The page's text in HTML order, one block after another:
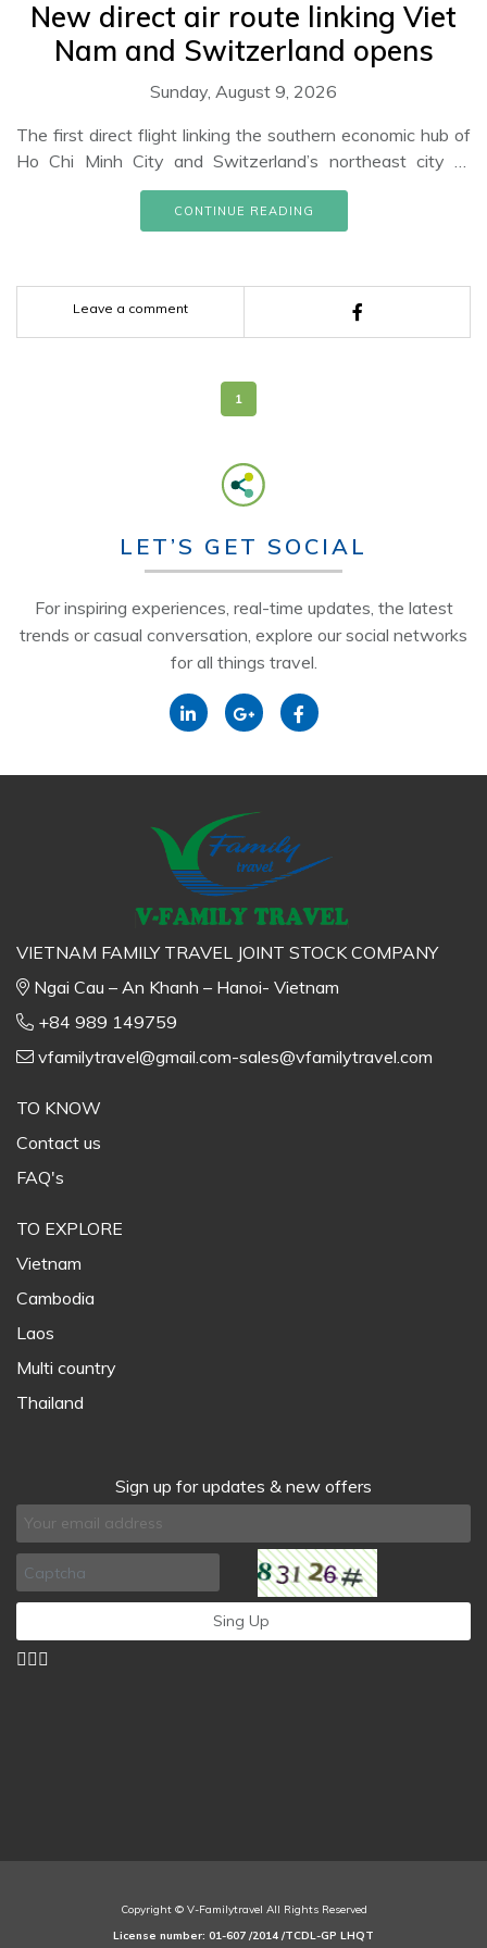
New direct air route linking Viet
Nam and Switzerland opens
Sunday, August 9, 2026
The first direct flight linking the southern economic hub of
Ho Chi Minh City and Switzerland’s northeast city of
Zurich has been successfully conducted by the Edelweiss
airlines of Switzerland. The A340-300 plane arrived at
Switzerland Tourism, and the Vietnamese Embassy in the
country.
CONTINUE READING
Leave a comment
1
LET’S GET SOCIAL
For inspiring experiences, real-time updates, the latest
trends or casual conversation, explore our social networks
for all things travel.
VIETNAM FAMILY TRAVEL JOINT STOCK COMPANY
Ngai Cau – An Khanh – Hanoi- Vietnam
+84 989 149759
vfamilytravel@gmail.com-sales@vfamilytravel.com
TO KNOW
Contact us
FAQ's
TO EXPLORE
Vietnam
Cambodia
Laos
Multi country
Thailand
Sign up for updates & new offers
Copyright © V-Familytravel All Rights Reserved
License number: 01-607 /2014 /TCDL-GP LHQT